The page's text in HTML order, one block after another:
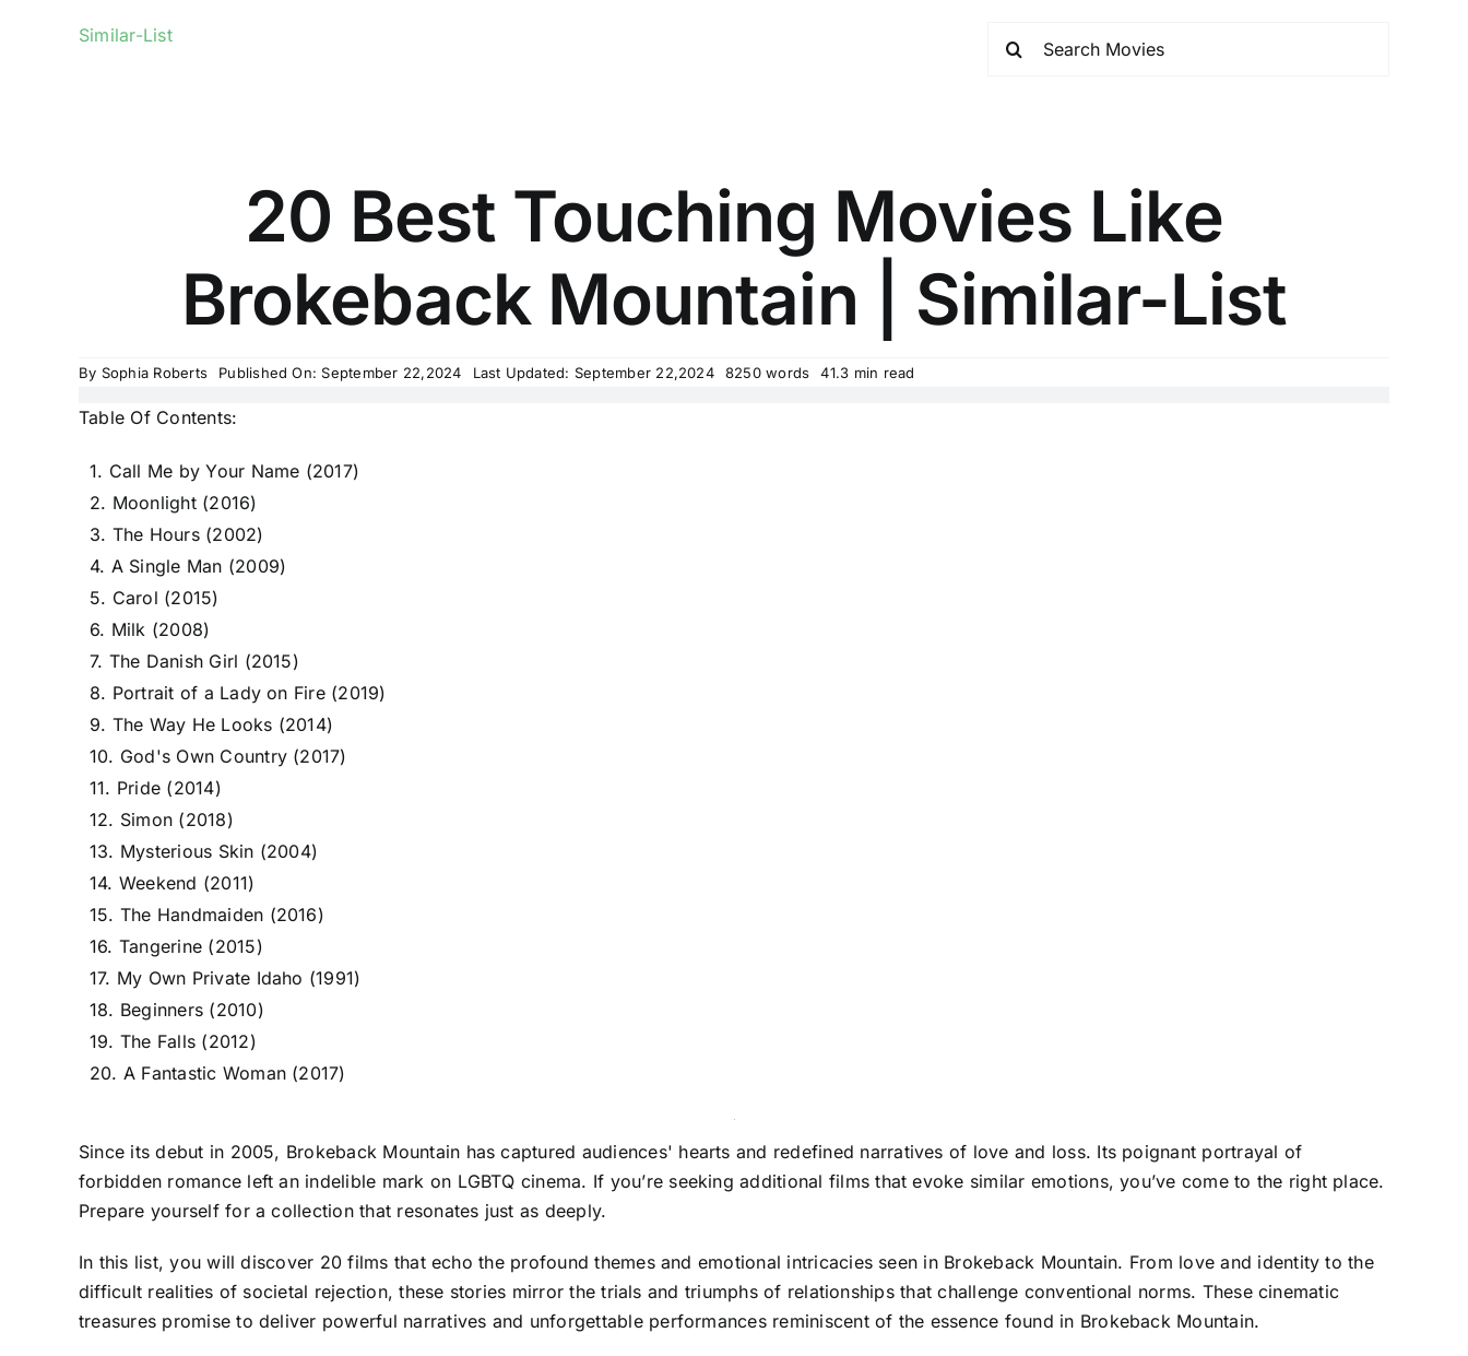
Similar-List
20 Best Touching Movies Like
Brokeback Mountain | Similar-List
By Sophia Roberts Published On: September 22,2024 Last Updated: September 22,2024 8250 words 41.3 min read
Table Of Contents:
1. Call Me by Your Name (2017)
2. Moonlight (2016)
3. The Hours (2002)
4. A Single Man (2009)
5. Carol (2015)
6. Milk (2008)
7. The Danish Girl (2015)
8. Portrait of a Lady on Fire (2019)
9. The Way He Looks (2014)
10. God's Own Country (2017)
11. Pride (2014)
12. Simon (2018)
13. Mysterious Skin (2004)
14. Weekend (2011)
15. The Handmaiden (2016)
16. Tangerine (2015)
17. My Own Private Idaho (1991)
18. Beginners (2010)
19. The Falls (2012)
20. A Fantastic Woman (2017)
Since its debut in 2005, Brokeback Mountain has captured audiences' hearts and redefined narratives of love and loss. Its poignant portrayal of
forbidden romance left an indelible mark on LGBTQ cinema. If you’re seeking additional films that evoke similar emotions, you’ve come to the right place.
Prepare yourself for a collection that resonates just as deeply.
In this list, you will discover 20 films that echo the profound themes and emotional intricacies seen in Brokeback Mountain. From love and identity to the
difficult realities of societal rejection, these stories mirror the trials and triumphs of relationships that challenge conventional norms. These cinematic
treasures promise to deliver powerful narratives and unforgettable performances reminiscent of the essence found in Brokeback Mountain.